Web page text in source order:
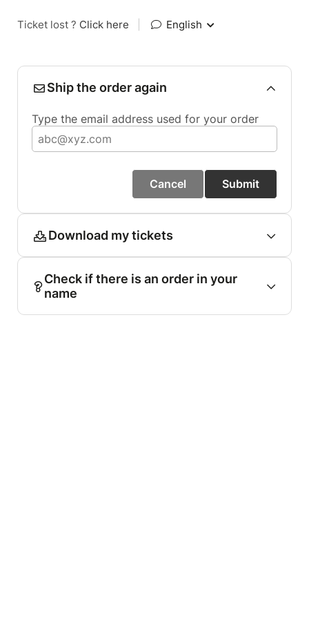
Ticket lost ? Click here English
Ship the order again
Type the email address used for your order
Cancel Submit
Download my tickets
Check if there is an order in your
name